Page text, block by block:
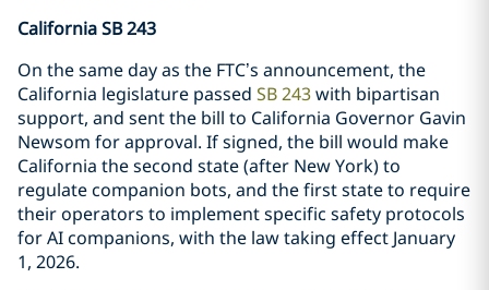
California SB 243
On the same day as the FTC’s announcement, the
California legislature passed SB 243with bipartisan
support, and sent the bill to California Governor Gavin
Newsom for approval. If signed, the bill would make
California the second state (after New York) to
regulate companion bots, and the first state to require
their operators to implement specific safety protocols
for AI companions, with the law taking effect January
1, 2026.